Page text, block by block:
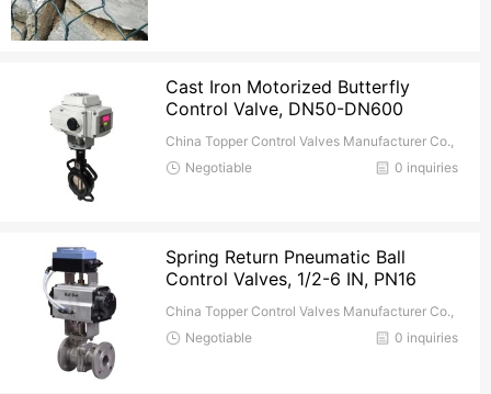
Cast Iron Motorized Butterfly
Control Valve, DN50-DN600
China Topper Control Valves Manufacturer Co.,
Ltd.
0 inquiries
Negotiable
Spring Return Pneumatic Ball
Control Valves, 1/2-6 IN, PN16
China Topper Control Valves Manufacturer Co.,
Ltd.
0 inquiries
Negotiable